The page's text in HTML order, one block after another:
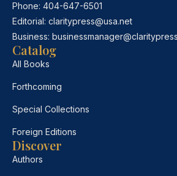
Phone: 404-647-6501
Editorial: claritypress@usa.net
Business:
Catalog
All Books
Forthcoming
Special Collections
Foreign Editions
Discover
Authors